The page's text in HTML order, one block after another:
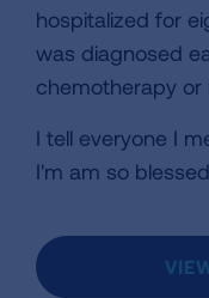
hospitalized for
was diagnosed
chemotherapy or
I tell everyone I
I'm am so